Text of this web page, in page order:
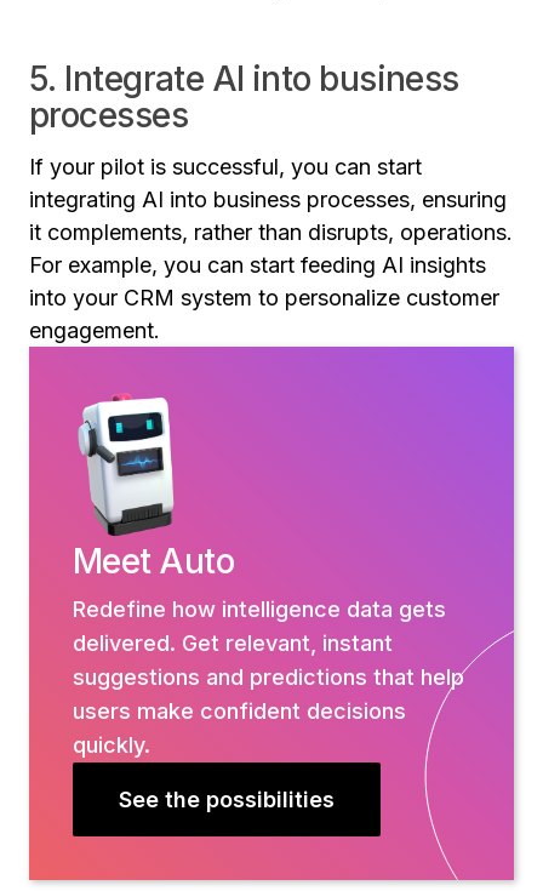
5. Integrate AI into business
processes
If your pilot is successful, you can start
integrating AI into business processes, ensuring
it complements, rather than disrupts, operations.
For example, you can start feeding AI insights
into your CRM system to personalize customer
engagement.
Meet Auto
Redefine how intelligence data gets
delivered. Get relevant, instant
suggestions and predictions that help
users make confident decisions
quickly.
See the possibilities